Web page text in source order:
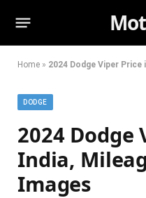
Home » 2024 Dodge Viper Price
DODGE
2024 Dodge
India,
Images